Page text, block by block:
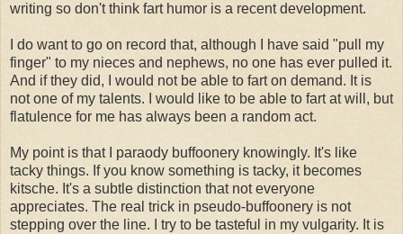
writing so don't think fart humor is a recent development.
I do want to go on record that, although I have said "pull my
finger" to my nieces and nephews, no one has ever pulled it.
And if they did, I would not be able to fart on demand. It is
not one of my talents. I would like to be able to fart at will, but
flatulence for me has always been a random act.
My point is that I paraody buffoonery knowingly. It's like
tacky things. If you know something is tacky, it becomes
kitsche. It's a subtle distinction that not everyone
appreciates. The real trick in pseudo-buffoonery is not
stepping over the line. I try to be tasteful in my vulgarity. It is